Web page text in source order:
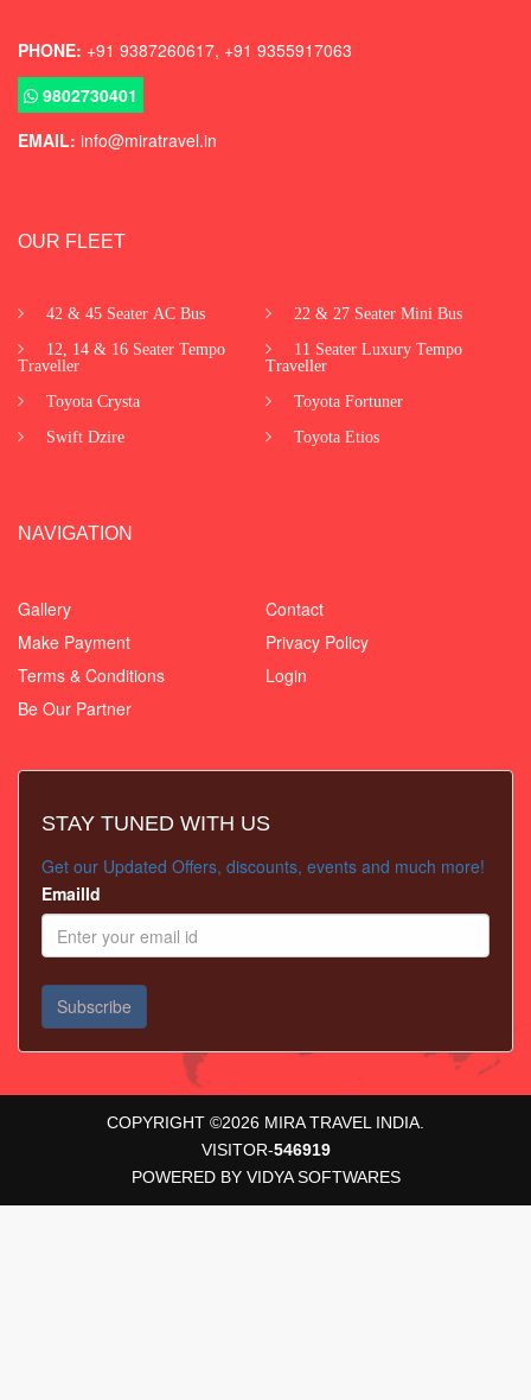
PHONE: +91 9387260617, +91 9355917063
9802730401
EMAIL: info@miratravel.in
OUR FLEET
42 & 45 Seater AC Bus 22 & 27 Seater Mini Bus
12, 14 & 16 Seater Tempo
Traveller
11 Seater Luxury Tempo
Traveller
Toyota Crysta Toyota Fortuner
Swift Dzire Toyota Etios
NAVIGATION
Gallery
Contact
Make Payment
Privacy Policy
Terms & Conditions
Login
Be Our Partner
STAY TUNED WITH US
Get our Updated Offers, discounts, events and much more!
EmailId
COPYRIGHT ©2026 MIRA TRAVEL INDIA.
VISITOR-546919
POWERED BYVIDYA SOFTWARES